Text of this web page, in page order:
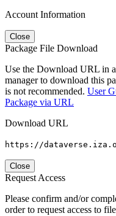
Account Information
Close
Package File Download
Use the Download URL in
manager to download this
is not recommended. User
Package via URL
Download URL
https://
Close
Request Access
Please confirm and/or
order to request access to